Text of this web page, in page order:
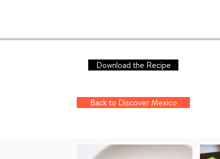
Download the Recipe
Back to Discover Mexico